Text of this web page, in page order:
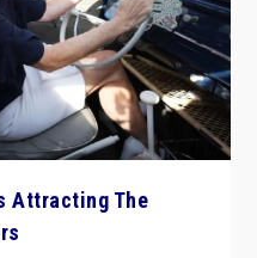
Attracting The